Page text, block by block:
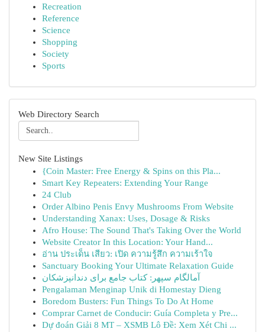
Recreation
Reference
Science
Shopping
Society
Sports
Web Directory Search
New Site Listings
{Coin Master: Free Energy & Spins on this Pla...
Smart Key Repeaters: Extending Your Range
24 Club
Order Albino Penis Envy Mushrooms From Website
Understanding Xanax: Uses, Dosage & Risks
Afro House: The Sound That's Taking Over the World
Website Creator In this Location: Your Hand...
อ่าน ประเด็น เสียว: เปิด ความรู้สึก ความเร้าใจ
Sanctuary Booking Your Ultimate Relaxation Guide
آمالگام سپهر: کتاب جامع برای دندانپزشکان
Pengalaman Menginap Unik di Homestay Dieng
Boredom Busters: Fun Things To Do At Home
Comprar Carnet de Conducir: Guía Completa y Pre...
Dự đoán Giải 8 MT – XSMB Lô Đề: Xem Xét Chi ...